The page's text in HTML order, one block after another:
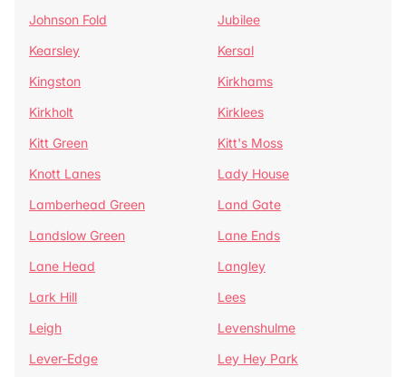
Johnson Fold
Jubilee
Kearsley
Kersal
Kingston
Kirkhams
Kirkholt
Kirklees
Kitt Green
Kitt's Moss
Knott Lanes
Lady House
Lamberhead Green
Land Gate
Landslow Green
Lane Ends
Lane Head
Langley
Lark Hill
Lees
Leigh
Levenshulme
Lever-Edge
Ley Hey Park